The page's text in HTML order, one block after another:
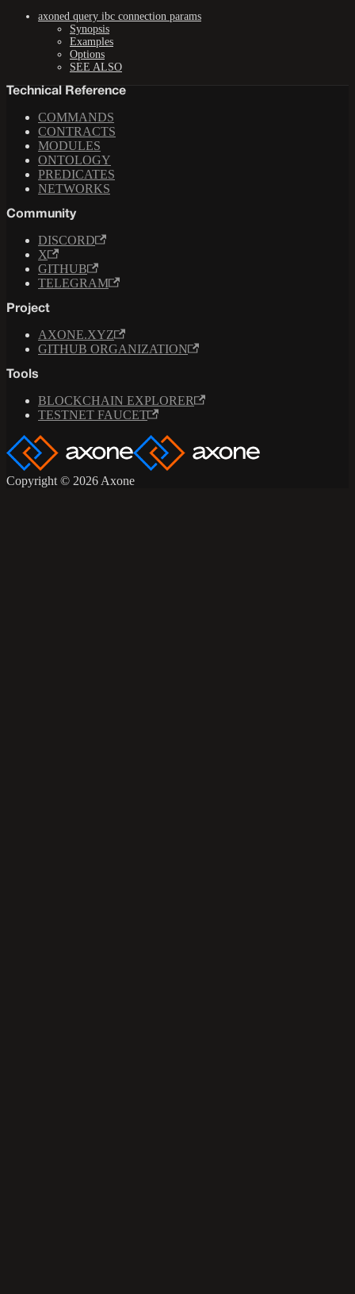
axoned query ibc connection params
Synopsis
Examples
Options
SEE ALSO
Technical Reference
COMMANDS
CONTRACTS
MODULES
ONTOLOGY
PREDICATES
NETWORKS
Community
DISCORD
X
GITHUB
TELEGRAM
Project
AXONE.XYZ
GITHUB ORGANIZATION
Tools
BLOCKCHAIN EXPLORER
TESTNET FAUCET
Copyright © 2026 Axone